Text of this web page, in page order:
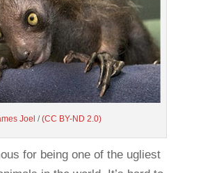
Joel/(CC BY-ND 2.0)
for being one of the ugliest